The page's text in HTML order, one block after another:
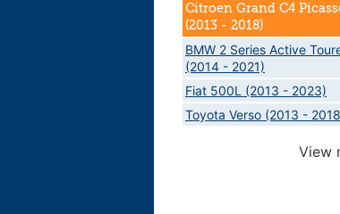
Citroen Grand C4
(2013 - 2018)
BMW 2 Series Active
(2014 - 2021)
Fiat 500L (2013 - 2023)
Toyota Verso (2013 -
View